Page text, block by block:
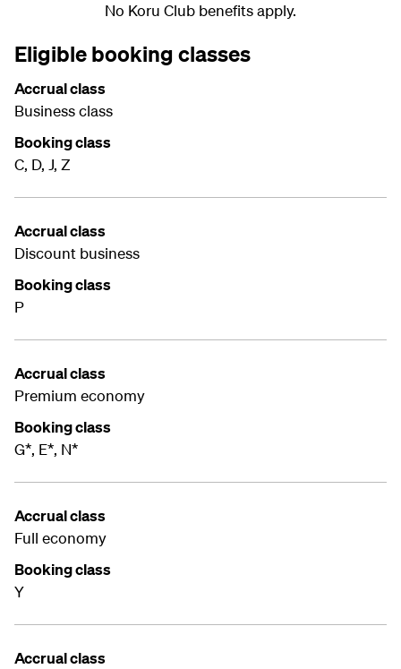
No Koru Club benefits apply.
Eligible booking classes
Accrual class
Business class
Booking class
C, D, J, Z
Accrual class
Discount business
Booking class
P
Accrual class
Premium economy
Booking class
G*, E*, N*
Accrual class
Full economy
Booking class
Y
Accrual class